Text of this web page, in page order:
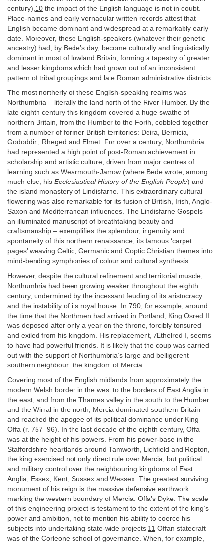
century), 10 the impact of the English language is not in doubt.
Place-names and early vernacular written records attest that
English became dominant and widespread at a remarkably early
date. Moreover, these English-speakers (whatever their genetic
ancestry) had, by Bede’s day, become culturally and linguistically
dominant in most of lowland Britain, forming a tapestry of greater
and lesser kingdoms which had grown out of an inconsistent
pattern of tribal groupings and late Roman administrative districts.
The most northerly of these English-speaking realms was
Northumbria – literally the land north of the River Humber. By the
late eighth century this kingdom covered a huge swathe of
northern Britain, from the Humber to the Forth, cobbled together
from a number of former British territories: Deira, Bernicia,
Gododdin, Rheged and Elmet. For over a century, Northumbria
had represented a high point of post-Roman achievement in
scholarship and artistic culture, driven from major centres of
learning such as Wearmouth-Jarrow (where Bede wrote, among
much else, his Ecclesiastical History of the English People) and
the island monastery of Lindisfarne. This extraordinary cultural
flowering was also remarkable for its fusion of British, Irish, Anglo-
Saxon and Mediterranean influences. The Lindisfarne Gospels –
an illuminated manuscript of breathtaking beauty and
craftsmanship – exemplifies the splendour, ingenuity and
spontaneity of this northern renaissance, its famous ‘carpet
pages’ weaving Celtic, Germanic and Coptic Christian themes into
mind-bending symphonies of colour and cultural synthesis.
However, despite the cultural refinement and territorial muscle,
Northumbria had been growing weaker throughout the eighth
century, undermined by the incessant feuding of its aristocracy
and the instability of its royal house. In 790, for example, around
the time that the Northmen had arrived in Portland, King Osred II
was deposed after only a year on the throne, forcibly tonsured
and exiled from his kingdom. His replacement, Æthelred I, seems
to have had powerful friends. It is likely that the coup was carried
out with the support of Northumbria’s large and belligerent
southern neighbour: the kingdom of Mercia.
Covering most of the English midlands from approximately the
modern Welsh border in the west to the borders of East Anglia in
the east, and from the Thames valley in the south to the Humber
and the Wirral in the north, Mercia dominated southern Britain
and reached the apogee of its political dominance under King
Offa (r. 757–96). In the last decade of the eighth century, Offa
was at the height of his powers. From his power-base in the
Staffordshire heartlands around Tamworth, Lichfield and Repton,
the king exercised not only direct rule over Mercia, but political
and military control over the neighbouring kingdoms of East
Anglia, Essex, Kent, Sussex and Wessex. The greatest surviving
monument of his reign is the massive defensive earthwork
marking the western boundary of Mercia: Offa’s Dyke. The scale
of this engineering project is testament to the extent of the king’s
power and ambition, not to mention his ability to coerce his
subjects into undertaking state-wide projects.11 Offan statecraft
was of the Corleone school of governance. When, for example,